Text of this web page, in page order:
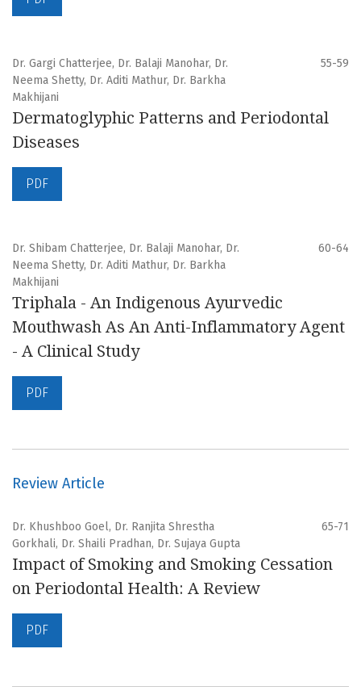
Dr. Gargi Chatterjee, Dr. Balaji Manohar, Dr.
Neema Shetty, Dr. Aditi Mathur, Dr. Barkha
Makhijani
55-59
Dermatoglyphic Patterns and Periodontal
Diseases
PDF
Dr. Shibam Chatterjee, Dr. Balaji Manohar, Dr.
Neema Shetty, Dr. Aditi Mathur, Dr. Barkha
Makhijani
60-64
Triphala - An Indigenous Ayurvedic
Mouthwash As An Anti-Inflammatory Agent
- A Clinical Study
PDF
Review Article
Dr. Khushboo Goel, Dr. Ranjita Shrestha
Gorkhali, Dr. Shaili Pradhan, Dr. Sujaya Gupta
65-71
Impact of Smoking and Smoking Cessation
on Periodontal Health: A Review
PDF